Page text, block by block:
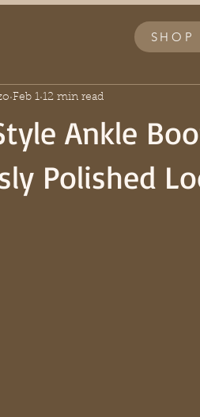
Ankle
Polished
Feb 1 12 min read
SHOP